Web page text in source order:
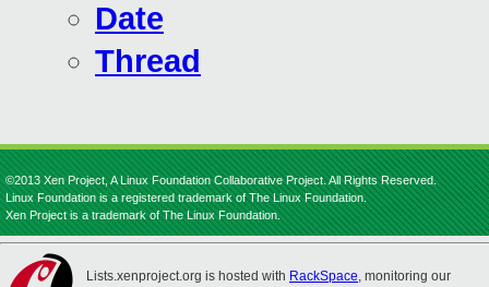
Date
Thread
©2013 Xen Project, A Linux Foundation Collaborative Project. All Rights Reserved.
Linux Foundation is a registered trademark of The Linux Foundation.
Xen Project is a trademark of The Linux Foundation.
Lists.xenproject.org is hosted with RackSpace, monitoring our